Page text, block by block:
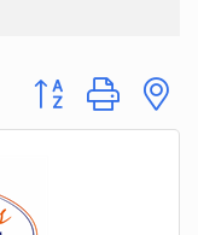
Button group with